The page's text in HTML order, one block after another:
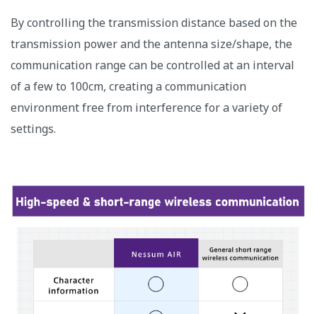
By controlling the transmission distance based on the
transmission power and the antenna size/shape, the
communication range can be controlled at an interval
of a few to 100cm, creating a communication
environment free from interference for a variety of
settings.